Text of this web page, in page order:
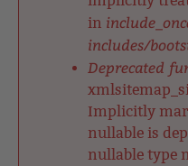
in
includes/
Deprecated
Implicitly
nullable is
nullable type